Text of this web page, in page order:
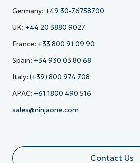
Germany: +49 30-76758700
UK: +44 20 3880 9027
France: +33 800 91 09 90
Spain: +34 930 03 80 68
Italy: (+39) 800 974 708
APAC: +61 1800 490 516
sales@ninjaone.com
Contact Us